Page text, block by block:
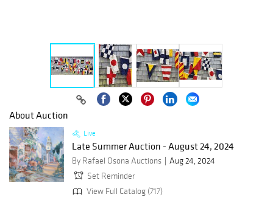
About Auction
Live
Late Summer Auction - August 24, 2024
By Rafael Osona Auctions
Aug 24, 2024
Set Reminder
View Full Catalog (717)